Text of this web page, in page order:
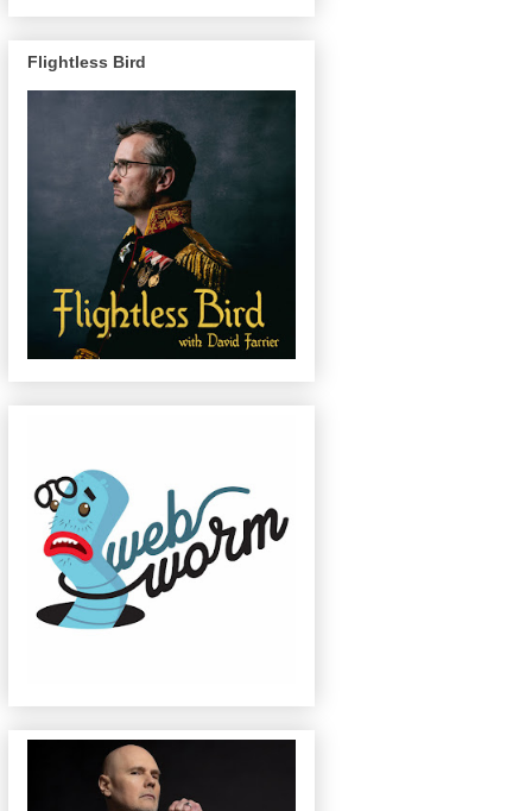
Flightless Bird